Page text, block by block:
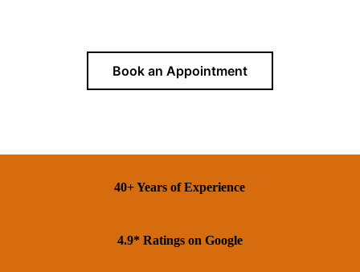
Book an Appointment
40+ Years of Experience
4.9* Ratings on Google